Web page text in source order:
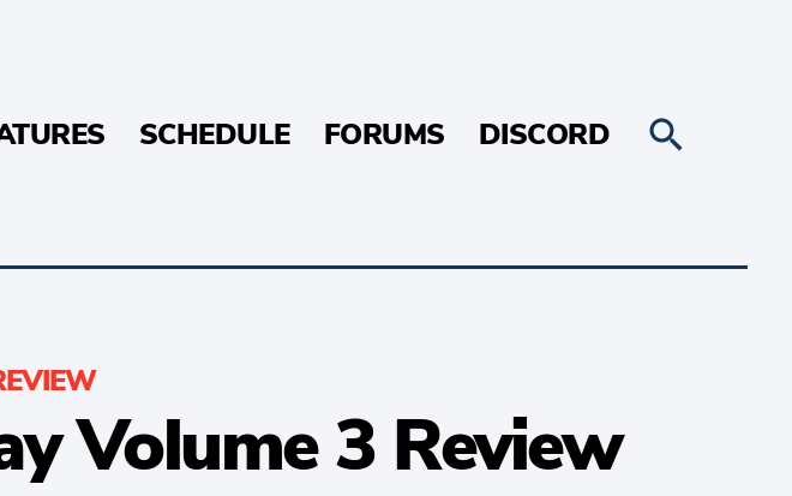
SCHEDULE FORUMS DISCORD
Volume 3 Review